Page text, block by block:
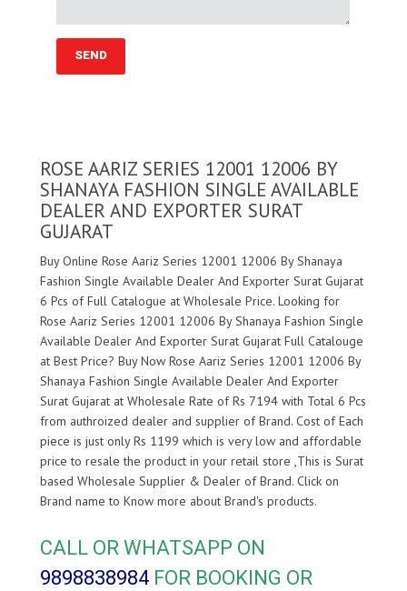
ROSE AARIZ SERIES 12001 12006 BY
SHANAYA FASHION SINGLE AVAILABLE
DEALER AND EXPORTER SURAT
GUJARAT
Buy Online Rose Aariz Series 12001 12006 By Shanaya
Fashion Single Available Dealer And Exporter Surat Gujarat
6 Pcs of Full Catalogue at Wholesale Price. Looking for
Rose Aariz Series 12001 12006 By Shanaya Fashion Single
Available Dealer And Exporter Surat Gujarat Full Catalouge
at Best Price? Buy Now Rose Aariz Series 12001 12006 By
Shanaya Fashion Single Available Dealer And Exporter
Surat Gujarat at Wholesale Rate of Rs 7194 with Total 6 Pcs
from authroized dealer and supplier ofBrand. Cost of Each
piece is just only Rs 1199 which is very low and affordable
price to resale the product in your retail store ,This is Surat
based Wholesale Supplier & Dealer ofBrand. Click on
Brand name to Know more about Brand's products.
CALL OR WHATSAPP ON
9898838984 FOR BOOKING OR